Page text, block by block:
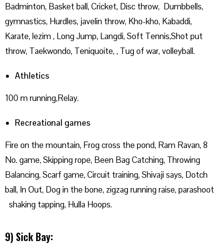
Badminton, Basket ball, Cricket, Disc throw, Dumbbells,
gymnastics, Hurdles, javelin throw, Kho-kho, Kabaddi,
Karate, lezim , Long Jump, Langdi, Soft Tennis,Shot put
throw, Taekwondo, Teniquoite, , Tug of war, volleyball.
Athletics
100 m running,Relay.
Recreational games
Fire on the mountain, Frog cross the pond, Ram Ravan, 8
No. game, Skipping rope, Been Bag Catching, Throwing
Balancing, Scarf game, Circuit training, Shivaji says, Dotch
ball, In Out, Dog in the bone, zigzag running raise, parashoot
shaking tapping, Hulla Hoops.
9) Sick Bay: